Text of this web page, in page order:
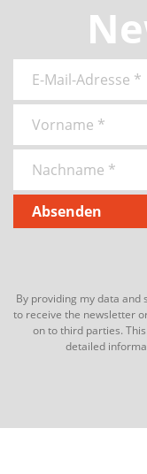
By providing my data
to receive the newsletter
on to third parties.
detailed